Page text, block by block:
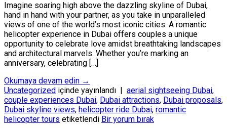
Imagine soaring high above the dazzling skyline of Dubai,
hand in hand with your partner, as you take in unparalleled
views of one of the world’s most iconic cities. A romantic
helicopter experience in Dubai offers couples a unique
opportunity to celebrate love amidst breathtaking landscapes
and architectural marvels. Whether you’re marking an
anniversary, celebrating […]
Okumaya devam edin →
Uncategorized içinde yayınlandı aerial sightseeing Dubai,
couple experiences Dubai, Dubai attractions, Dubai proposals,
Dubai skyline views, helicopter ride Dubai, romantic
helicopter tours etiketlendi Bir yorum bırak